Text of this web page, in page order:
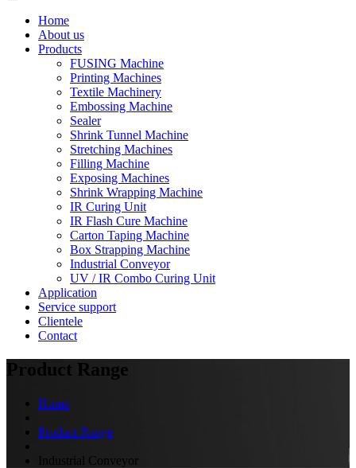
Home
About us
Products
FUSING Machine
Printing Machines
Textile Machinery
Embossing Machine
Sealer
Shrink Tunnel Machine
Stretching Machines
Filling Machine
Exposing Machines
Shrink Wrapping Machine
IR Curing Unit
IR Flash Cure Machine
Carton Taping Machine
Box Strapping Machine
Industrial Conveyor
UV / IR Combo Curing Unit
Application
Service support
Clientele
Contact
Product Range
Home
Product Range
Industrial Conveyor